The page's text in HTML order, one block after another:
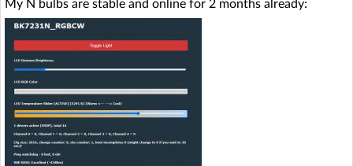
My N bulbs are stable and online for 2 months already: